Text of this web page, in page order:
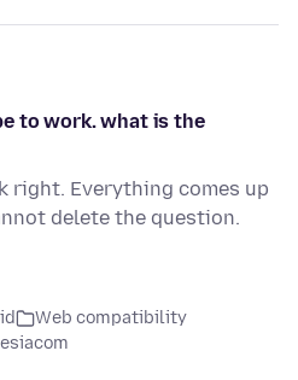
to work. what is the
right. Everything comes up
delete the question.
Web compatibility